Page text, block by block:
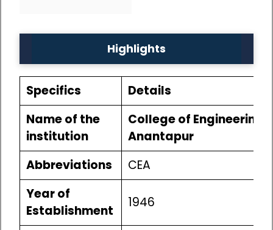
Highlights
Specifics
Details
Name of the
institution
College of Engineering
Anantapur
Abbreviations
CEA
Year of
Establishment
1946